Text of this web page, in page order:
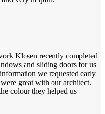
Klosen recently completed
and sliding doors for us
we requested early
great with our architect.
colour they helped us